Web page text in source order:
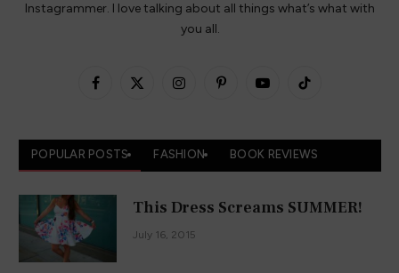
Instagrammer. I love talking about all things what’s what with
you all.
Facebook
X
InstagramPinterestYouTubeTikTok
POPULAR POSTS FASHION BOOK REVIEWS
This Dress Screams SUMMER!
July 16, 2015